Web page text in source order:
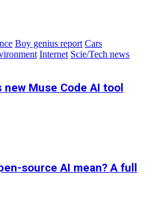
Boy genius report Cars
Internet Scie/Tech news
new Muse Code AI tool
source AI mean? A full